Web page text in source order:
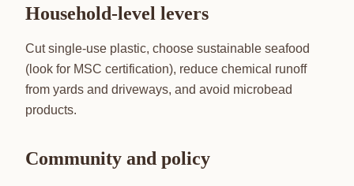
Household-level levers
Cut single-use plastic, choose sustainable seafood
(look for MSC certification), reduce chemical runoff
from yards and driveways, and avoid microbead
products.
Community and policy